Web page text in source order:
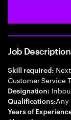
Job Description
Skill required:
Customer Service
Designation:
Qualifications:Any
Years of